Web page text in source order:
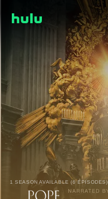
1 SEASON AVAILABLE (6 EPISODES)